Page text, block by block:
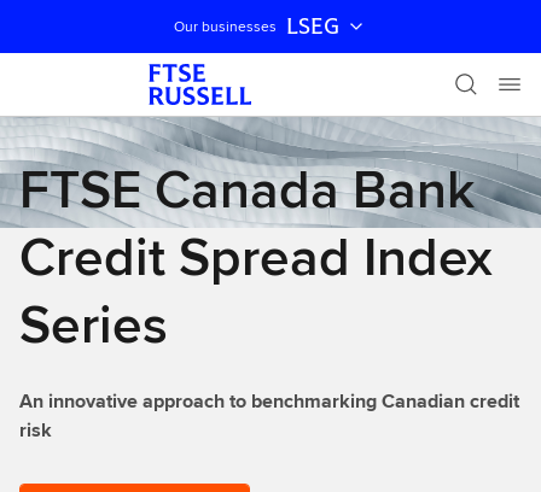
Skip navigation
Our businesses LSEG
FTSE Canada Bank
Credit Spread Index
Series
An innovative approach to benchmarking Canadian credit
risk